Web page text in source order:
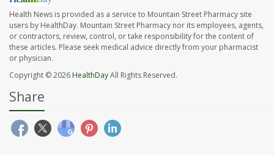
Health News is provided as a service to Mountain Street Pharmacy site
users by HealthDay. Mountain Street Pharmacy nor its employees, agents,
or contractors, review, control, or take responsibility for the content of
these articles. Please seek medical advice directly from your pharmacist
or physician.
Copyright © 2026 HealthDayAll Rights Reserved.
Share